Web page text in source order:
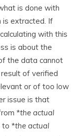
is done with
is extracted. If
with this
is about the
the data cannot
of verified
or of too low
issue is that
*the actual
to *the actual